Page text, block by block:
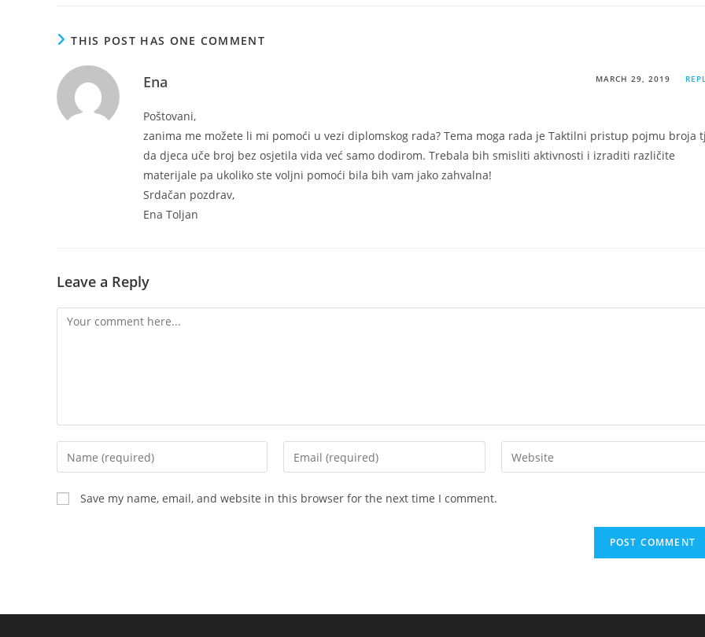
THIS POST HAS ONE COMMENT
Ena MARCH 29, 2019
Poštovani,
zanima me možete li mi pomoći u vezi diplomskog rada? Tema moga rada je Taktilni pristup pojmu broja
da djeca uče broj bez osjetila vida već samo dodirom. Trebala bih smisliti aktivnosti i izraditi različite
materijale pa ukoliko ste voljni pomoći bila bih vam jako zahvalna!
Srdačan pozdrav,
Ena Toljan
Leave a Reply
Comment
Enter
your
name
or
Enter
your
Enter
your
Save my name, email, and website in this browser for the next time I comment.